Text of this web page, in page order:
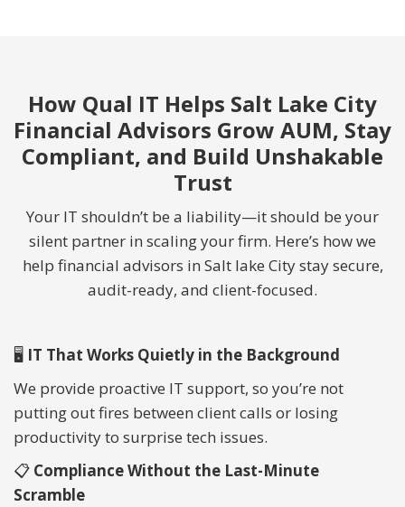
How Qual IT Helps Salt Lake City
Financial Advisors Grow AUM, Stay
Compliant, and Build Unshakable
Trust
Your IT shouldn’t be a liability—it should be your
silent partner in scaling your firm. Here’s how we
help financial advisors in Salt lake City stay secure,
audit-ready, and client-focused.
🖥 IT That Works Quietly in the Background
We provide proactive IT support, so you’re not
putting out fires between client calls or losing
productivity to surprise tech issues.
📋 Compliance Without the Last-Minute
Scramble